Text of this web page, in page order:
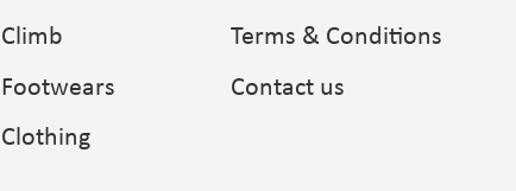
Climb
Footwears
Clothing
Terms & Conditions
Contact us